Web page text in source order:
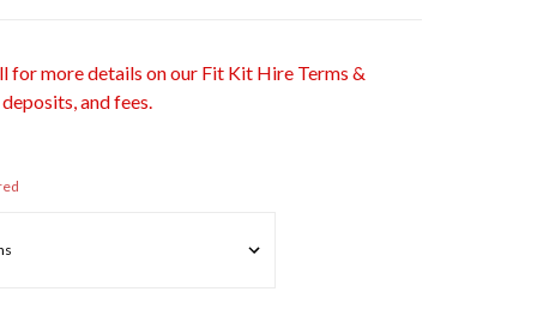
for more details on our Fit Kit Hire Terms &
and fees.